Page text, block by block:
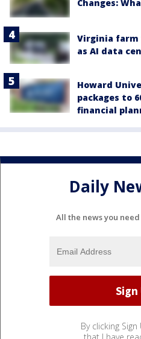
Changes:
Virginia farm
as AI data
Howard
packages to
financial
Daily
All the news you
By clicking